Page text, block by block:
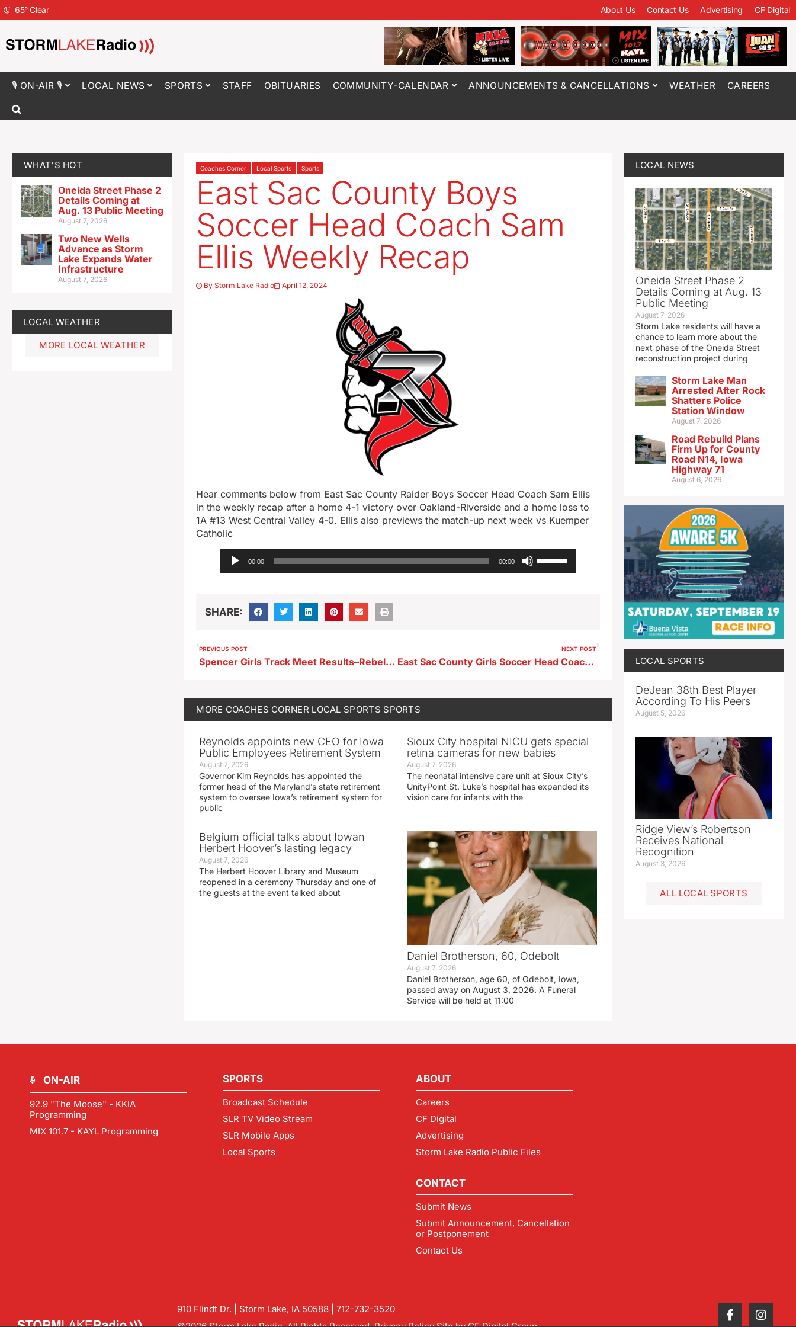
65°Clear About Us Contact Us Advertising CF Digital
🎙 ON-AIR 🎙 LOCAL NEWS SPORTS STAFF OBITUARIES COMMUNITY-CALENDAR ANNOUNCEMENTS & CANCELLATIONS WEATHER CAREERS
WHAT'S HOT
Oneida Street Phase 2
Details Coming at
Aug. 13 Public Meeting
August 7, 2026
Two New Wells
Advance as Storm
Lake Expands Water
Infrastructure
August 7, 2026
LOCAL WEATHER
MORE LOCAL WEATHER
Coaches Corner Local Sports Sports
East Sac County Boys
Soccer Head Coach Sam
Ellis Weekly Recap
ByStorm Lake Radio April 12, 2024
Hear comments below from East Sac County Raider Boys Soccer Head Coach Sam Ellis
in the weekly recap after a home 4-1 victory over Oakland-Riverside and a home loss to
1A #13 West Central Valley 4-0. Ellis also previews the match-up next week vs Kuemper
Catholic
Audio
Player
00:00 00:00
decrease
volume.
SHARE:
PREVIOUS POST
Spencer Girls Track Meet Results–Rebels Tie For 1st
NEXT POST
East Sac County Girls Soccer Head Coach Bob Babe Weekly Recap
MORE COACHES CORNER LOCAL SPORTS SPORTS
Reynolds appoints new CEO for Iowa
Public Employees Retirement System
August 7, 2026
Governor Kim Reynolds has appointed the
former head of the Maryland’s state retirement
system to oversee Iowa’s retirement system for
public
Sioux City hospital NICU gets special
retina cameras for new babies
August 7, 2026
The neonatal intensive care unit at Sioux City’s
UnityPoint St. Luke’s hospital has expanded its
vision care for infants with the
Belgium official talks about Iowan
Herbert Hoover’s lasting legacy
August 7, 2026
The Herbert Hoover Library and Museum
reopened in a ceremony Thursday and one of
the guests at the event talked about
Daniel Brotherson, 60, Odebolt
August 7, 2026
Daniel Brotherson, age 60, of Odebolt, Iowa,
passed away on August 3, 2026. A Funeral
Service will be held at 11:00
LOCAL NEWS
Oneida Street Phase 2
Details Coming at Aug. 13
Public Meeting
August 7, 2026
Storm Lake residents will have a
chance to learn more about the
next phase of the Oneida Street
reconstruction project during
Storm Lake Man
Arrested After Rock
Shatters Police
Station Window
August 7, 2026
Road Rebuild Plans
Firm Up for County
Road N14, Iowa
Highway 71
August 6, 2026
LOCAL SPORTS
DeJean 38th Best Player
According To His Peers
August 5, 2026
Ridge View’s Robertson
Receives National
Recognition
August 3, 2026
ALL LOCAL SPORTS
ON-AIR
92.9 "The Moose" - KKIA
Programming
MIX 101.7 - KAYL Programming
SPORTS
Broadcast Schedule
SLR TV Video Stream
SLR Mobile Apps
Local Sports
ABOUT
Careers
CF Digital
Advertising
Storm Lake Radio Public Files
CONTACT
Submit News
Submit Announcement, Cancellation
or Postponement
Contact Us
910 Flindt Dr. | Storm Lake, IA 50588 | 712-732-3520